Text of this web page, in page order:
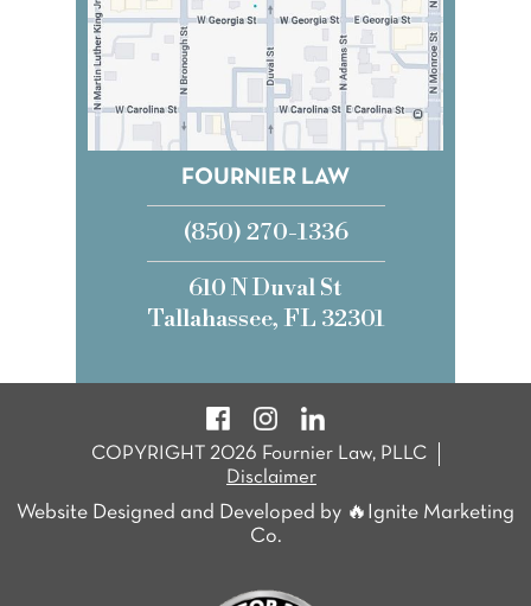
FOURNIER LAW
(850) 270-1336
610 N Duval St
Tallahassee, FL 32301
COPYRIGHT 2026 Fournier Law, PLLC
Disclaimer
Website Designed and Developed by 🔥Ignite Marketing
Co.